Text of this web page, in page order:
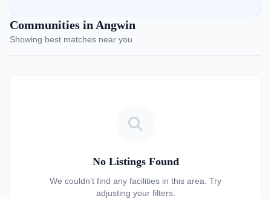
Communities in Angwin
Showing best matches near you
No Listings Found
We couldn't find any facilities in this area. Try
adjusting your filters.